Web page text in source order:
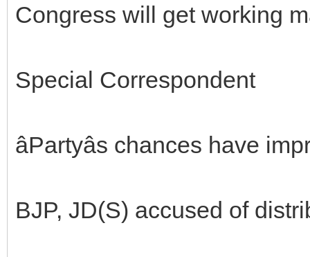
Congress will get working
Special Correspondent
âPartyâs chances have
BJP, JD(S) accused of